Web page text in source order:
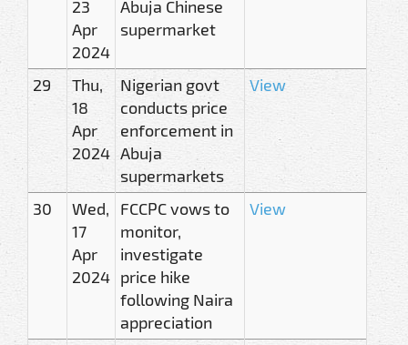
23
Apr
2024
Abuja Chinese
supermarket
29
Thu,
18
Apr
2024
Nigerian govt
conducts price
enforcement in
Abuja
supermarkets
View
30
Wed,
17
Apr
2024
FCCPC vows to
monitor,
investigate
price hike
following Naira
appreciation
View